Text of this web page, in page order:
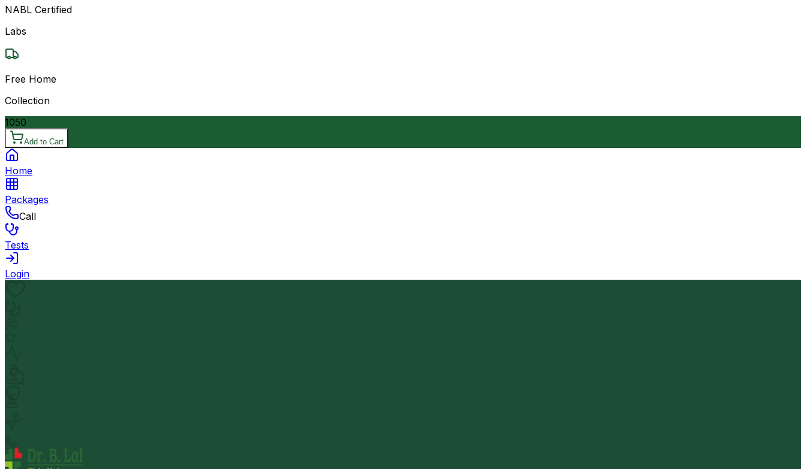
NABL Certified
Labs
Free Home
Collection
1050
Add to Cart
Home
Packages
Call
Tests
Login